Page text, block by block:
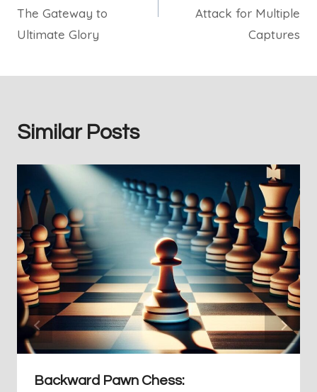
The Gateway to
Ultimate Glory
Attack for Multiple
Captures
Similar Posts
Backward Pawn Chess: